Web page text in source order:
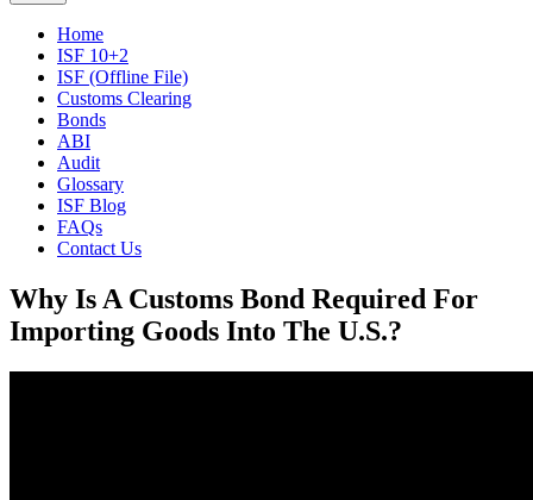
Home
ISF 10+2
ISF (Offline File)
Customs Clearing
Bonds
ABI
Audit
Glossary
ISF Blog
FAQs
Contact Us
Why Is A Customs Bond Required For
Importing Goods Into The U.S.?